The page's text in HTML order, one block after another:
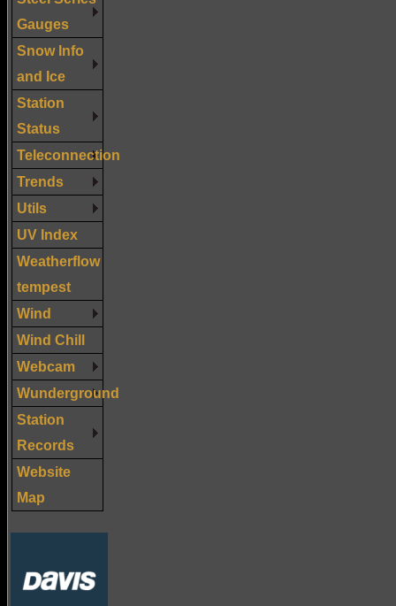
Gauges
Snow Info
and Ice
Station
Status
Teleconnection
Trends
Utils
UV Index
Weatherflow
tempest
Wind
Wind Chill
Webcam
Wunderground
Station
Records
Website
Map